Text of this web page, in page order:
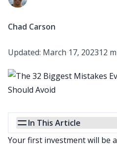
Chad Carson
Updated: March 17, 202312
In This Article
Your first investment will be